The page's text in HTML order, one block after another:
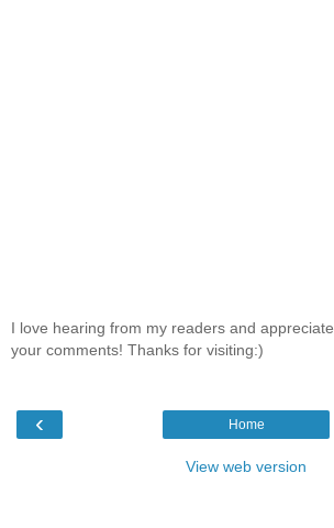
I love hearing from my readers and appreciate
your comments! Thanks for visiting:)
‹ Home
View web version